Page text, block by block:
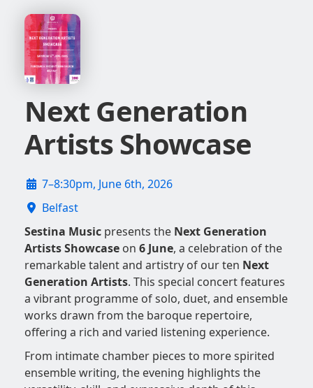
Next Generation
Artists Showcase
7–8:30pm, June 6th, 2026
Belfast
Sestina Music presents the Next Generation
Artists Showcase on 6 June, a celebration of the
remarkable talent and artistry of our ten Next
Generation Artists. This special concert features
a vibrant programme of solo, duet, and ensemble
works drawn from the baroque repertoire,
offering a rich and varied listening experience.
From intimate chamber pieces to more spirited
ensemble writing, the evening highlights the